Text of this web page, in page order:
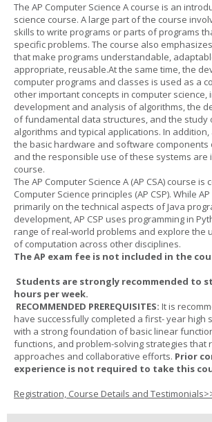
The AP Computer Science A course is an
science course. A large part of the course
skills to write programs or parts of programs
specific problems. The course also
that make programs understandable,
appropriate, reusable.At the same time, the
computer programs and classes is used as a
other important concepts in computer science,
development and analysis of algorithms, the
of fundamental data structures, and the study
algorithms and typical applications. In
the basic hardware and software components
and the responsible use of these systems are
course.
The AP Computer Science A (AP CSA) course is
Computer Science principles (AP CSP). While
primarily on the technical aspects of Java
development, AP CSP uses programming in
range of real-world problems and explore the
of computation across other disciplines.
The AP exam fee is not included in the
Students are strongly recommended to
hours per week.
RECOMMENDED PREREQUISITES: It is
have successfully completed a first- year high
with a strong foundation of basic linear
functions, and problem-solving strategies that
approaches and collaborative efforts. Prior
experience is not required to take this
Registration, Course Details and